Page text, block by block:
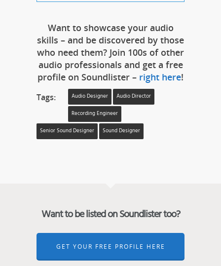
Want to showcase your audio
skills – and be discovered by those
who need them? Join 100s of other
audio professionals and get a free
profile on Soundlister – right here!
Tags: Audio Designer Audio Director
Recording Engineer
Senior Sound Designer Sound Designer
Want to be listed on Soundlister too?
GET YOUR FREE PROFILE HERE